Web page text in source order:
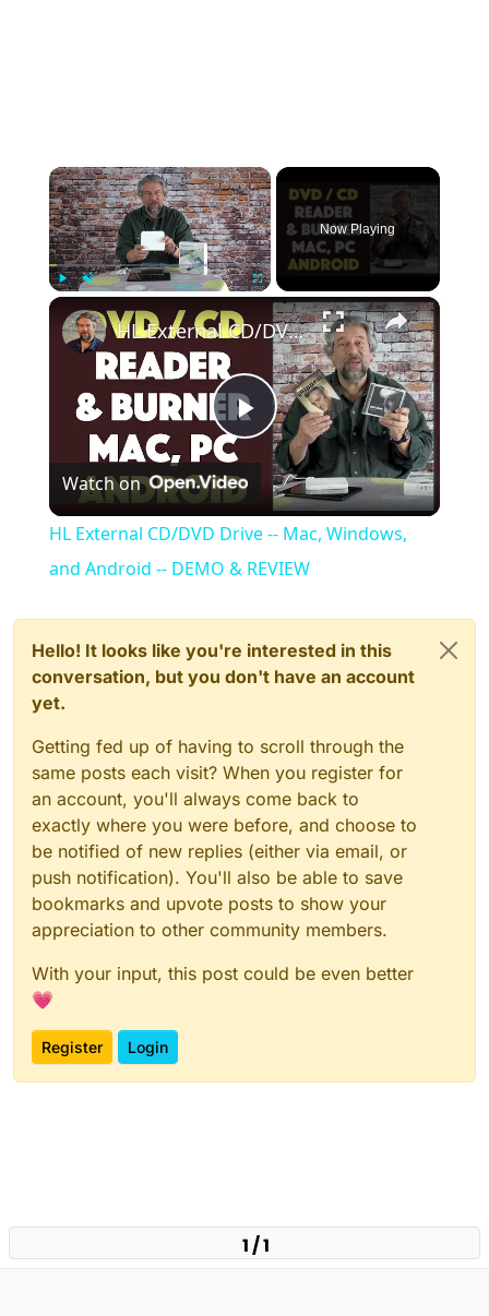
×
Fullscreen
Now Playing
×
Play
Video
HL External CD/DVD Drive -- Mac, Windows, and Android -- DEMO & REVIEW
Watch on
HL External CD/DVD Drive -- Mac, Windows,
and Android -- DEMO & REVIEW
Hello! It looks like you're interested in this
conversation, but you don't have an account
yet.
Getting fed up of having to scroll through the
same posts each visit? When you register for
an account, you'll always come back to
exactly where you were before, and choose to
be notified of new replies (either via email, or
push notification). You'll also be able to save
bookmarks and upvote posts to show your
appreciation to other community members.
With your input, this post could be even better
💗
Register Login
1 / 1